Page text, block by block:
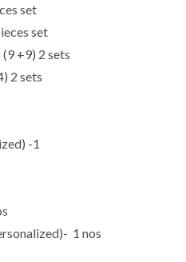
set
set
+9) 2 sets
2 sets
-1
1 nos